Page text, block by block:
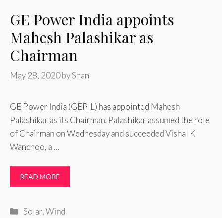
GE Power India appoints
Mahesh Palashikar as
Chairman
May 28, 2020byShan
GE Power India (GEPIL) has appointed Mahesh
Palashikar as its Chairman. Palashikar assumed the role
of Chairman on Wednesday and succeeded Vishal K
Wanchoo, a …
READ MORE
Categories
Solar,Wind